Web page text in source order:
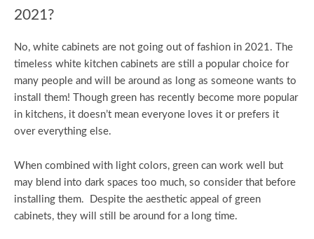
2021?
No, white cabinets are not going out of fashion in 2021. The
timeless white kitchen cabinets are still a popular choice for
many people and will be around as long as someone wants to
install them! Though green has recently become more popular
in kitchens, it doesn’t mean everyone loves it or prefers it
over everything else.
When combined with light colors, green can work well but
may blend into dark spaces too much, so consider that before
installing them. Despite the aesthetic appeal of green
cabinets, they will still be around for a long time.